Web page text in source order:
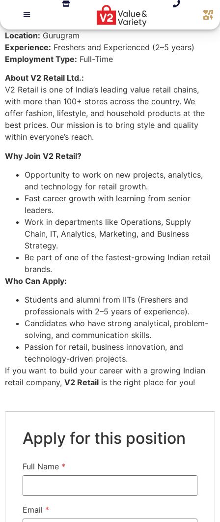
Location:Gurugram
Experience: Freshers and Experienced (2–5 years)
Employment Type: Full-Time
About V2 Retail Ltd.:
V2 Retail is one of India’s leading value retail chains,
with more than 100+ stores across the country. We
offer fashion, lifestyle, and household products at the
best prices. Our mission is to bring style and quality
within everyone’s reach.
Why Join V2 Retail?
Opportunity to work on new projects, analytics,
and technology for retail growth.
Fast career growth with learning from senior
leaders.
Work in departments like Operations, Supply
Chain, IT, Analytics, Marketing, and Business
Strategy.
Be part of one of the fastest-growing Indian retail
brands.
Who Can Apply:
Students and alumni from IITs (Freshers and
professionals with 2–5 years of experience).
Candidates who have strong analytical, problem-
solving, and communication skills.
Passion for retail, business innovation, and
technology-driven projects.
If you want to build your career with a growing Indian
retail company, V2 Retail is the right place for you!
Apply for this position
Full Name *
Email *